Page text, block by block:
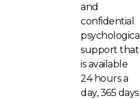
and
confidential
psychological
support that
is available
24 hours a
day, 365 days